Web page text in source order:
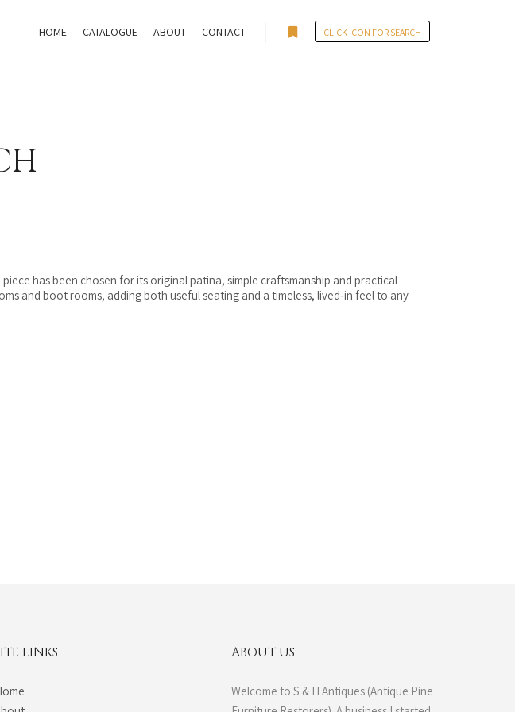
HOME CATALOGUE ABOUT CONTACT CLICK ICON FOR SEARCH
has been chosen for its original patina, simple craftsmanship and practical
and boot rooms, adding both useful seating and a timeless, lived‑in feel to any
LINKS ABOUT US
Welcome to S & H Antiques (Antique Pine